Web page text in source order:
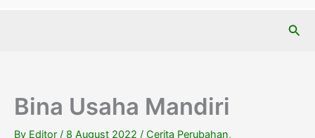
Bina Usaha Mandiri
By Editor / 8 August 2022 / Cerita Perubahan,